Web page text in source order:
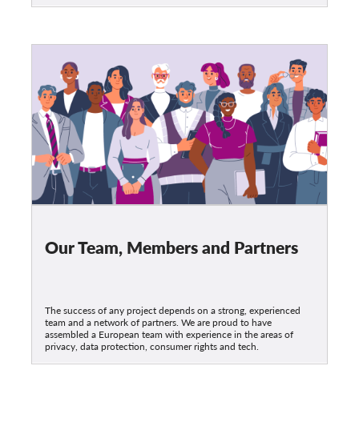
Our Team, Members and Partners
The success of any project depends on a strong, experienced
team and a network of partners. We are proud to have
assembled a European team with experience in the areas of
privacy, data protection, consumer rights and tech.